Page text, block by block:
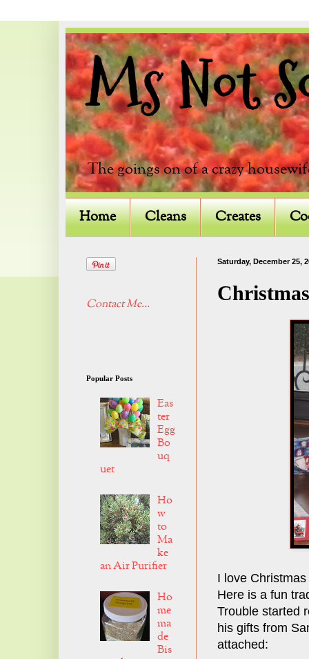
Ms Not
The goings on of a crazy
Home Cleans Creates
Saturday, December 25,
I love
Here is a fun
Trouble started
his gifts from
attached:
Contact Me...
Popular Posts
Eas
ter
Egg
Bo
uq
uet
Ho
w
to
Ma
ke
an Air Purifier
Ho
me
ma
de
Bis